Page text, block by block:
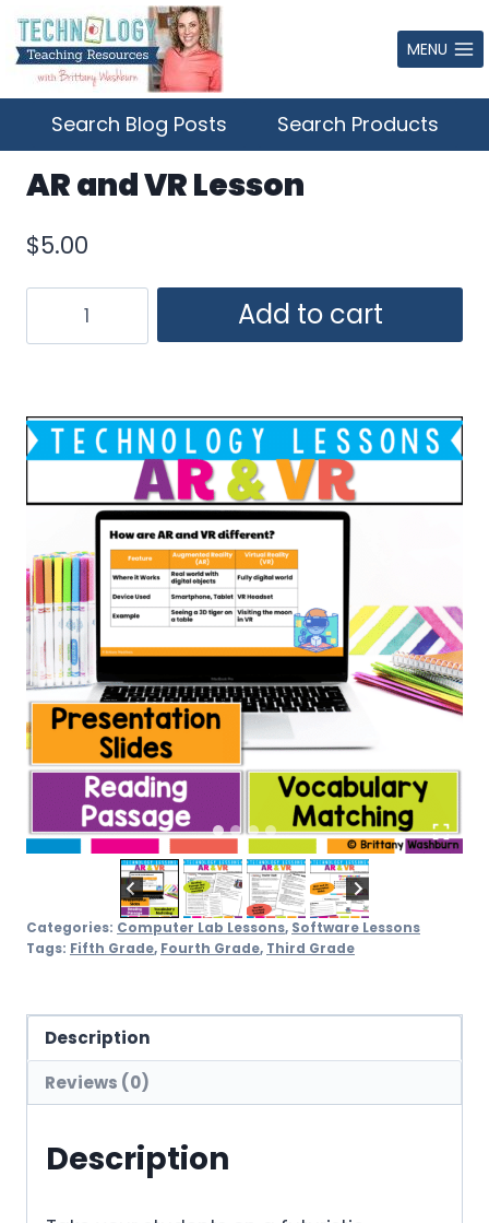
Skip
to
content
MENU
Search Blog Posts Search Products
AR and VR Lesson
$5.00
quantity
Add to cart
Categories: Computer Lab Lessons, Software Lessons
Tags: Fifth Grade, Fourth Grade, Third Grade
Description
Reviews (0)
Description